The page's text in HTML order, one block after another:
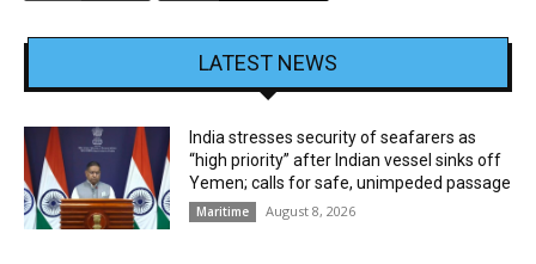
LATEST NEWS
India stresses security of seafarers as
“high priority” after Indian vessel sinks off
Yemen; calls for safe, unimpeded passage
Maritime August 8, 2026